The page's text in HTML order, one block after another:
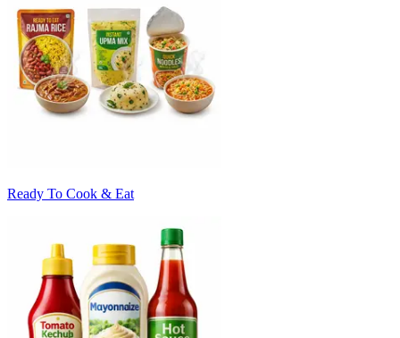
Ready To Cook & Eat